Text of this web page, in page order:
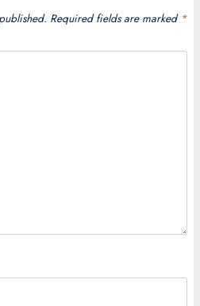
Required fields are marked *